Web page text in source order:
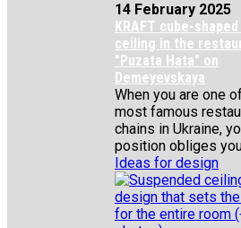
14 February 2025
KRAFT cube-
ceiling in the
"Puzata Hata" on
Demeyevskaya
When you are one
most famous
chains in Ukraine,
position obliges
Ideas for design